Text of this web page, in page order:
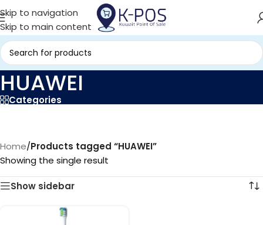
Skip to navigation
Skip to main content
HUAWEI
Categories
Home/Products tagged “HUAWEI”
Showing the single result
Show sidebar